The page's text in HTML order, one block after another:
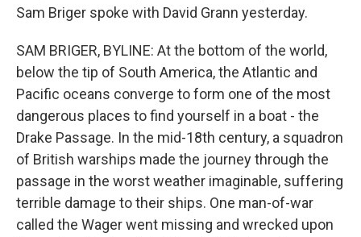
Sam Briger spoke with David Grann yesterday.
SAM BRIGER, BYLINE: At the bottom of the world,
below the tip of South America, the Atlantic and
Pacific oceans converge to form one of the most
dangerous places to find yourself in a boat - the
Drake Passage. In the mid-18th century, a squadron
of British warships made the journey through the
passage in the worst weather imaginable, suffering
terrible damage to their ships. One man-of-war
called the Wager went missing and wrecked upon